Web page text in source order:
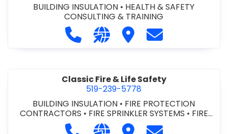
BUILDING INSULATION • HEALTH & SAFETY
CONSULTING & TRAINING
Call CLAC at 519-653-3002
Visit our website https://
Visit CLACContact CLAC
Classic Fire & Life Safety
519-239-5778
BUILDING INSULATION • FIRE PROTECTION
CONTRACTORS • FIRE SPRINKLER SYSTEMS • FIRE
SUPPRESSION SYSTEMS
Call Classic Fire & Life Safety at
Visit our website https://
Visit Classic Fire & Life
Contact